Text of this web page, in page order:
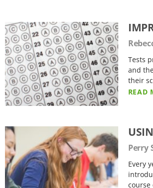
Tests
and
their
READ
Perry
Every
course